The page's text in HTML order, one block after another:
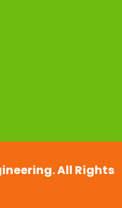
All Rights